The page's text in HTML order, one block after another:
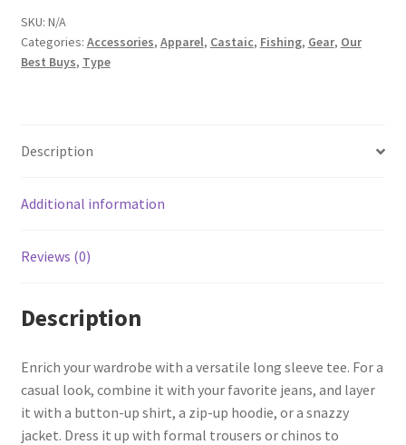
SKU: N/A
Categories: Accessories, Apparel, Castaic, Fishing, Gear, Our
Best Buys, Type
Description
Additional information
Reviews (0)
Description
Enrich your wardrobe with a versatile long sleeve tee. For a
casual look, combine it with your favorite jeans, and layer
it with a button-up shirt, a zip-up hoodie, or a snazzy
jacket. Dress it up with formal trousers or chinos to